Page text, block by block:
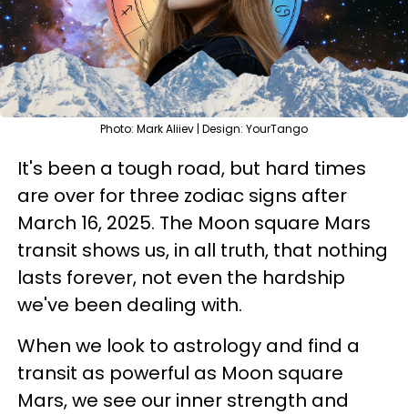
Photo: Mark Aliiev | Design: YourTango
It's been a tough road, but hard times
are over for three zodiac signs after
March 16, 2025. The Moon square Mars
transit shows us, in all truth, that nothing
lasts forever, not even the hardship
we've been dealing with.
When we look to astrology and find a
transit as powerful as Moon square
Mars, we see our inner strength and